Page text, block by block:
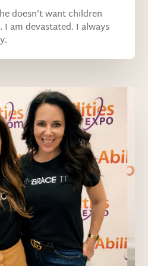
doesn’t want children
I am devastated. I always